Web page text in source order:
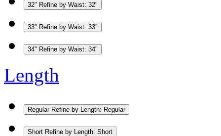
32" Refine by Waist: 32"
33" Refine by Waist: 33"
34" Refine by Waist: 34"
Length
Regular Refine by Length: Regular
Short Refine by Length: Short